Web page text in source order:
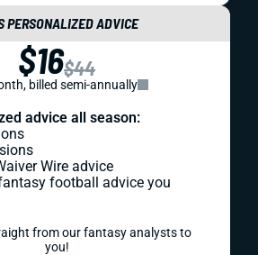
PERSONALIZED ADVICE
$16$44
billed semi-annually
advice all season:
Wire advice
football advice you
from our fantasy analysts to
you!